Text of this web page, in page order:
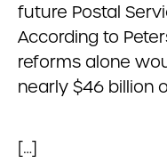
future Postal
According to
reforms alone
nearly $46 billion
[…]